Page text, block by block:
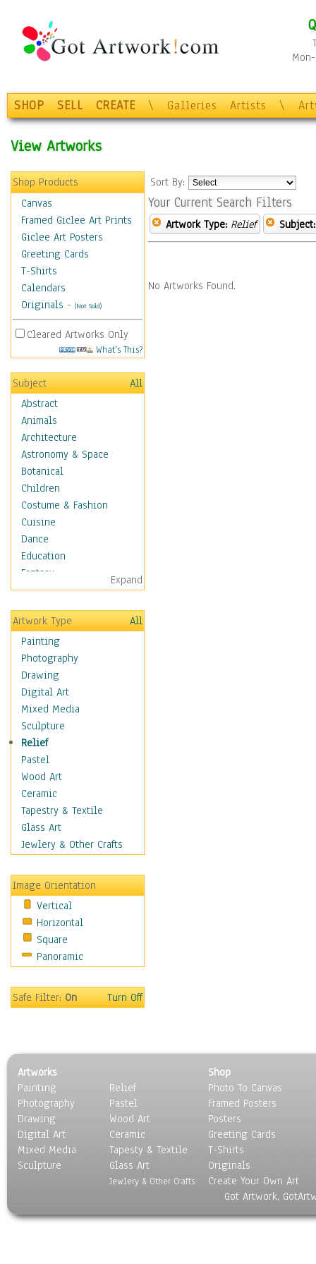
SHOP SELL CREATE \ Galleries Artists \
View Artworks
Shop Products
Canvas
Framed Giclee Art Prints
Giclee Art Posters
Greeting Cards
T-Shirts
Calendars
Originals - (Not Sold)
Cleared Artworks Only
What's This?
Subject
All
Abstract
Animals
Architecture
Astronomy & Space
Botanical
Children
Costume & Fashion
Cuisine
Dance
Education
Fantasy
Figurative
Hobbies
Holidays
Home & Hearth
Maps
Military & Law
Motivational
Movies
Music
People
Places
Religion & Spirituality
Scenic / Landscapes
Seasons
Autumn
Spring
Winter
Sport
Still Life
Surrealism
Transportation
World Culture
Expand
Artwork Type
All
Painting
Photography
Drawing
Digital Art
Mixed Media
Sculpture
Relief
Pastel
Wood Art
Ceramic
Tapestry & Textile
Glass Art
Jewlery & Other Crafts
Image Orientation
Vertical
Horizontal
Square
Panoramic
Safe Filter:On Turn Off
Sort By:
Your Current Search Filters
Artwork Type: Relief Subject:
No Artworks Found.
Artworks
Painting
Photography
Drawing
Digital Art
Mixed Media
Sculpture
Relief
Pastel
Wood Art
Ceramic
Tapesty & Textile
Glass Art
Jewlery & Other Crafts
Shop
Photo To Canvas
Framed Posters
Posters
Greeting Cards
T-Shirts
Originals
Create Your Own Art
Got Artwork,